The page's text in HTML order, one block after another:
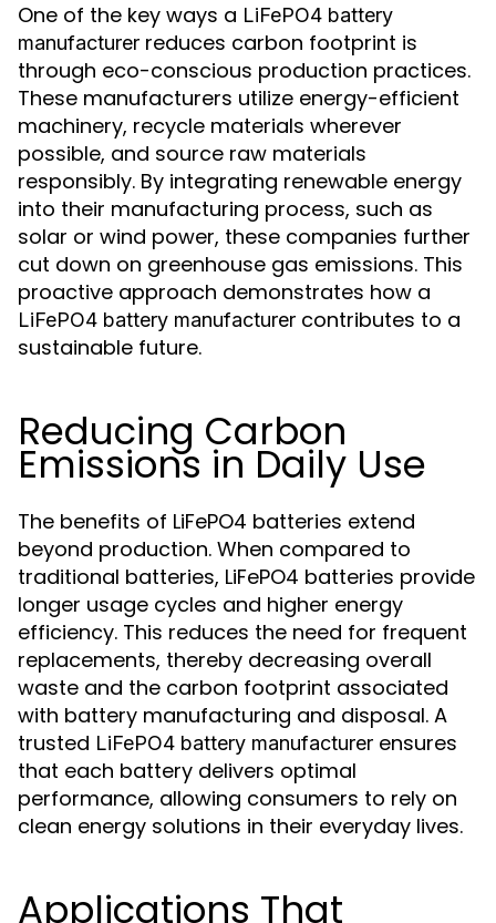
One of the key ways a LiFePO4 battery
manufacturer reduces carbon footprint is
through eco-conscious production practices.
These manufacturers utilize energy-efficient
machinery, recycle materials wherever
possible, and source raw materials
responsibly. By integrating renewable energy
into their manufacturing process, such as
solar or wind power, these companies further
cut down on greenhouse gas emissions. This
proactive approach demonstrates how a
LiFePO4 battery manufacturer contributes to a
sustainable future.
Reducing Carbon
Emissions in Daily Use
The benefits of LiFePO4 batteries extend
beyond production. When compared to
traditional batteries, LiFePO4 batteries provide
longer usage cycles and higher energy
efficiency. This reduces the need for frequent
replacements, thereby decreasing overall
waste and the carbon footprint associated
with battery manufacturing and disposal. A
trusted LiFePO4 battery manufacturer ensures
that each battery delivers optimal
performance, allowing consumers to rely on
clean energy solutions in their everyday lives.
Applications That